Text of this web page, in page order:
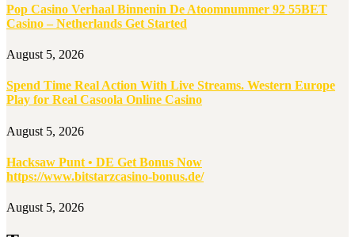
Pop Casino Verhaal Binnenin De Atoomnummer 92 55BET
Casino – Netherlands Get Started
August 5, 2026
Spend Time Real Action With Live Streams. Western Europe
Play for Real Casoola Online Casino
August 5, 2026
Hacksaw Punt • DE Get Bonus Now
https://www.bitstarzcasino-bonus.de/
August 5, 2026